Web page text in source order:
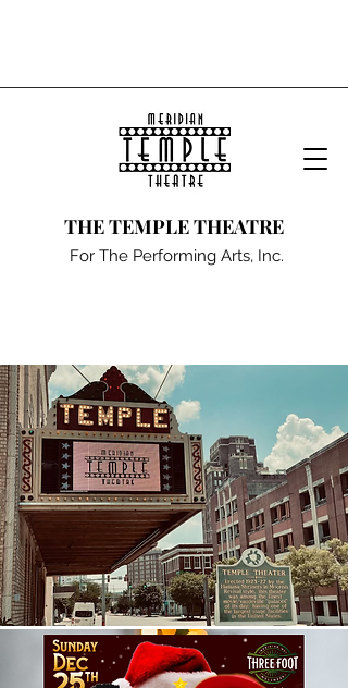
THE TEMPLE THEATRE
For The Performing Arts, Inc.